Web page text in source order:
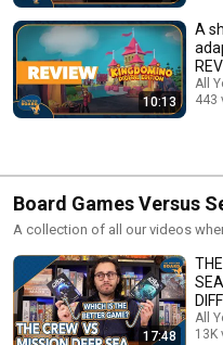
10:13
A
All
443
Board Games Versus
A collection of all our videos
17:48
All
13K